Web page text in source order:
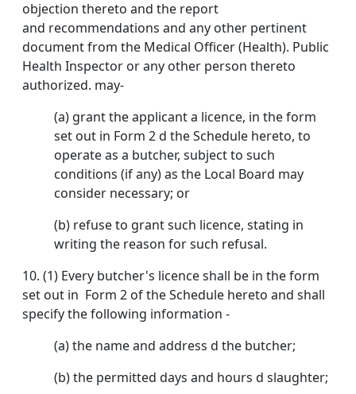
objection thereto and the report
and recommendations and any other pertinent
document from the Medical Officer (Health). Public
Health Inspector or any other person thereto
authorized. may-
(a) grant the applicant a licence, in the form
set out in Form 2 d the Schedule hereto, to
operate as a butcher, subject to such
conditions (if any) as the Local Board may
consider necessary; or
(b) refuse to grant such licence, stating in
writing the reason for such refusal.
10. (1) Every butcher's licence shall be in the form
set out in Form 2 of the Schedule hereto and shall
specify the following information -
(a) the name and address d the butcher;
(b) the permitted days and hours d slaughter;